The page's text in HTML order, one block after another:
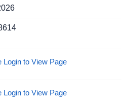
Login to View Page
Login to View Page